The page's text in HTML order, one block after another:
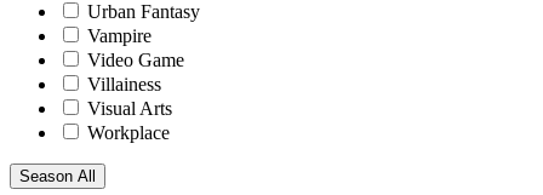
Urban Fantasy
Vampire
Video Game
Villainess
Visual Arts
Workplace
Season All